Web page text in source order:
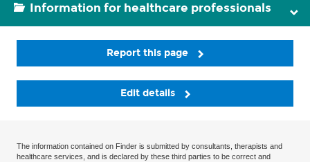
Information for healthcare professionals
Report this page
Edit details
The information contained on Finder is submitted by consultants, therapists and
healthcare services, and is declared by these third parties to be correct and